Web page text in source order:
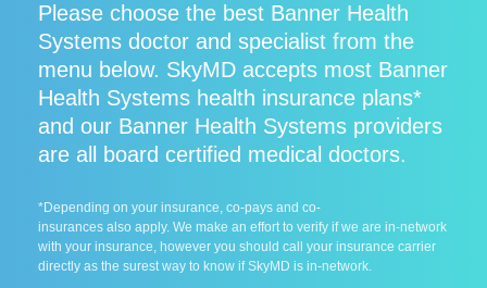
Please choose the best Banner Health
Systems doctor and specialist from the
menu below. SkyMD accepts most Banner
Health Systems health insurance plans*
and our Banner Health Systems providers
are all board certified medical doctors.
*Depending on your insurance, co-pays and co-
insurances also apply. We make an effort to verify if we are in-network
with your insurance, however you should call your insurance carrier
directly as the surest way to know if SkyMD is in-network.